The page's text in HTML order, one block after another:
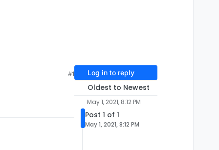
#1 Log in to reply
Oldest to Newest
May 1, 2021, 8:12 PM
Post 1 of 1
May 1, 2021, 8:12 PM